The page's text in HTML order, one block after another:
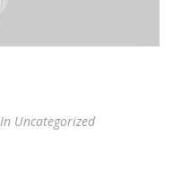
In Uncategorized